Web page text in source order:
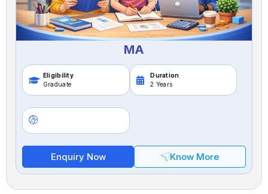
MA
Eligibility
Graduate
Duration
2 Years
Enquiry Now Know More